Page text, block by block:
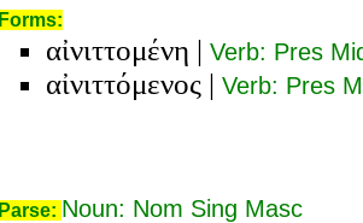
Forms:
αἰνιττομένη | Verb: Pres
αἰνιττόμενος | Verb: Pres
Parse: Noun: Nom Sing Masc